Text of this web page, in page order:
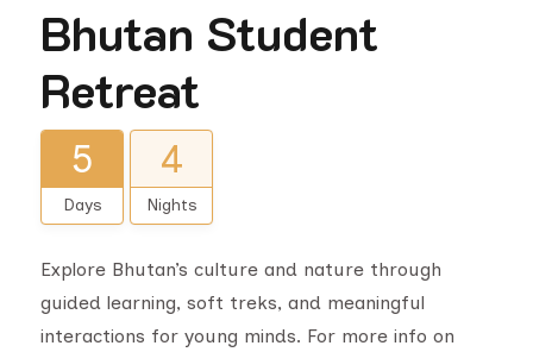
Bhutan Student
Retreat
5
Days
4
Nights
Explore Bhutan’s culture and nature through
guided learning, soft treks, and meaningful
interactions for young minds. For more info on